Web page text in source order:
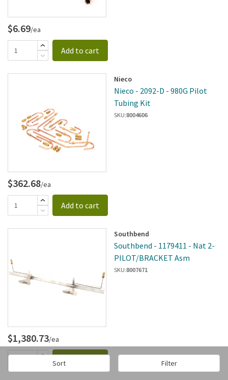
$6.69/ea
Add to cart
Nieco
Nieco - 2092-D - 980G Pilot
Tubing Kit
SKU:8004606
$362.68/ea
Add to cart
Southbend
Southbend - 1179411 - Nat 2-
PILOT/BRACKET Asm
SKU:8007671
$1,380.73/ea
Add to cart
Sort Filter